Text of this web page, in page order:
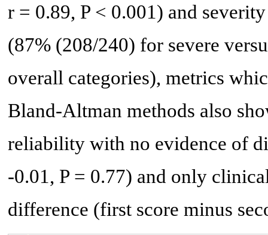
r = 0.89, P < 0.001) and
(87% (208/240) for severe
overall categories), metrics
Bland-Altman methods also
reliability with no evidence of
-0.01, P = 0.77) and only
difference (first score minus